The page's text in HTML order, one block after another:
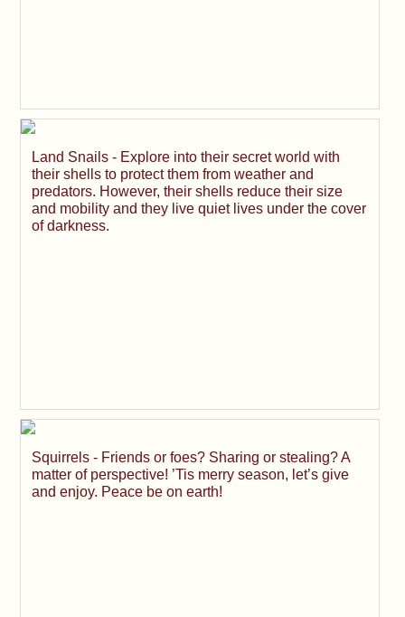
Land Snails - Explore into their secret world with
their shells to protect them from weather and
predators. However, their shells reduce their size
and mobility and they live quiet lives under the cover
of darkness.
Squirrels - Friends or foes? Sharing or stealing? A
matter of perspective! ’Tis merry season, let’s give
and enjoy. Peace be on earth!